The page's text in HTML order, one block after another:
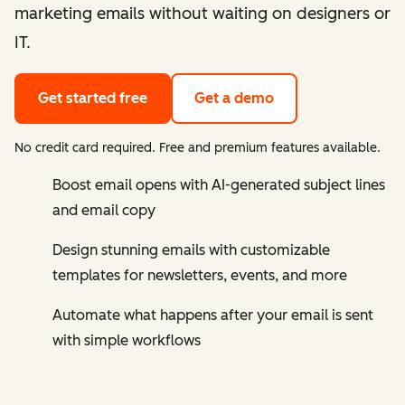
marketing emails without waiting on designers or
IT.
Get started free Get a demo
No credit card required. Free and premium features available.
Boost email opens with AI-generated subject lines
and email copy
Design stunning emails with customizable
templates for newsletters, events, and more
Automate what happens after your email is sent
with simple workflows